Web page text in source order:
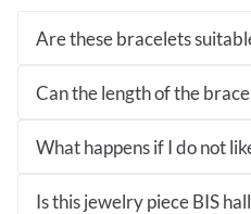
Are these bracelets
Can the length of the
What happens if I do not
Is this jewelry piece BIS